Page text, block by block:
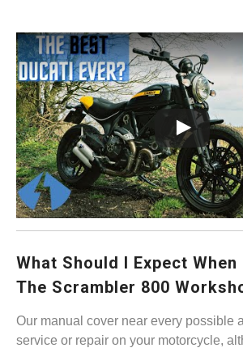
What Should I Expect When
The Scrambler 800
Our manual cover near every possible
service or repair on your motorcycle,